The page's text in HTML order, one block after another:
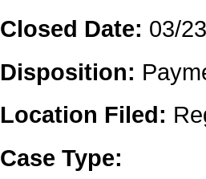
Closed Date: 03/
Disposition:
Location Filed:
Case Type: